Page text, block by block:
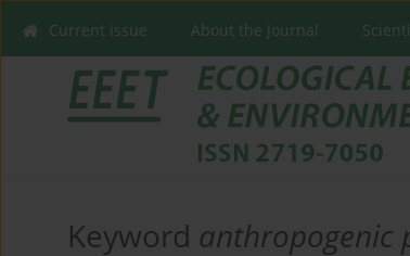
Current issue About the Journal
Keyword anthropogenic